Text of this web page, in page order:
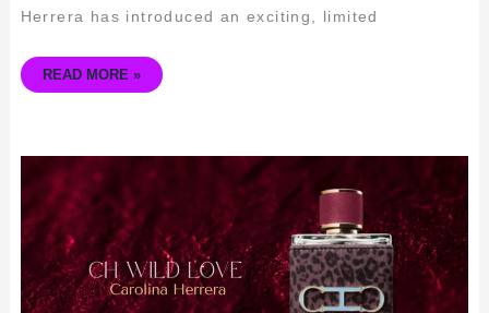
Herrera has introduced an exciting, limited
READ MORE »
WILD
LOVE
BY
CAROLINA
HERRERA:
A
COMPREHENSIVE
REVIEW
FOR
MEN